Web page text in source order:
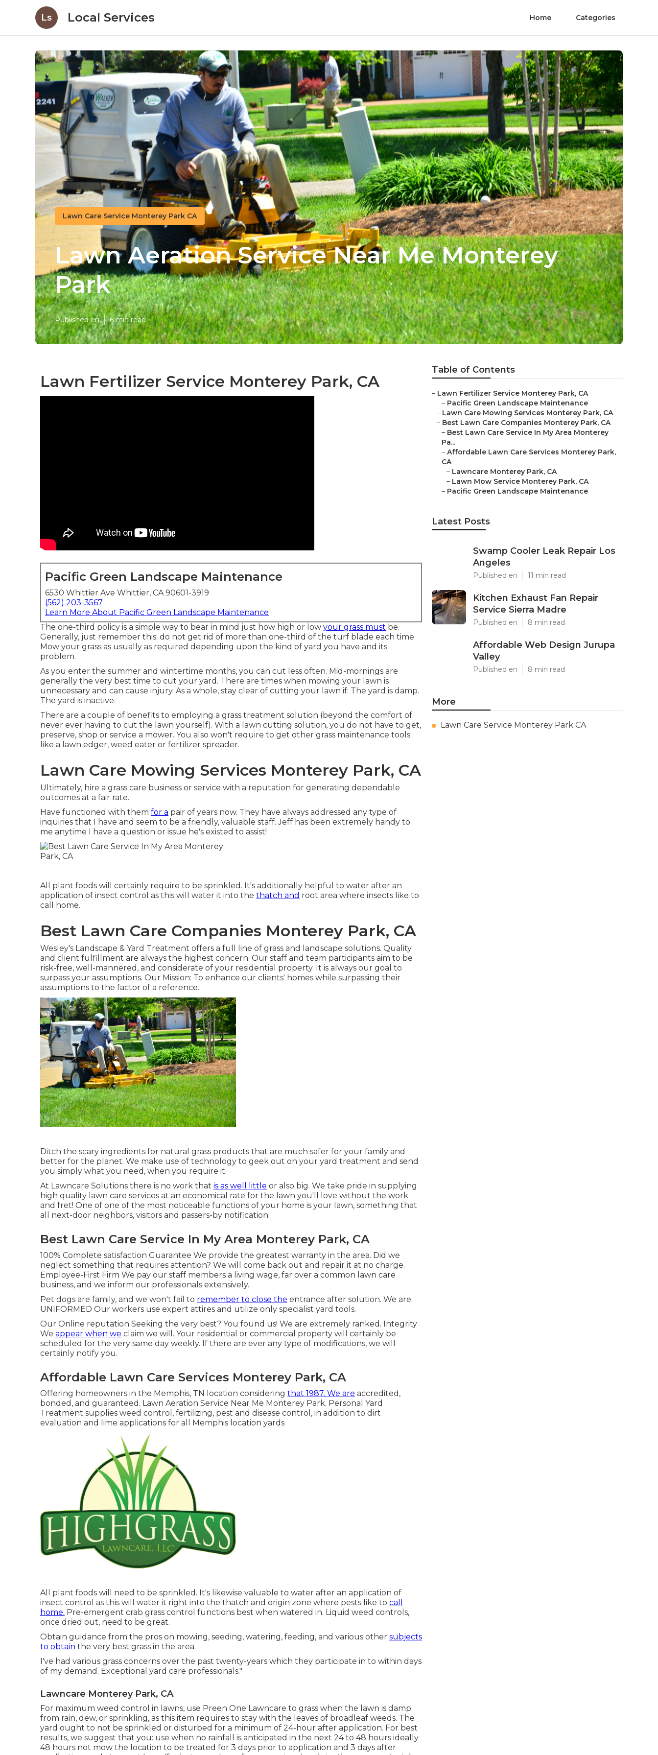
Ls Local Services Home Categories
Lawn Care Service Monterey Park CA
Lawn Aeration Service Near Me Monterey
Park
Published en 6 min read
Lawn Fertilizer Service Monterey Park, CA
Pacific Green Landscape Maintenance
6530 Whittier Ave Whittier, CA 90601-3919
(562) 203-3567
Learn More About Pacific Green Landscape Maintenance
The one-third policy is a simple way to bear in mind just how high or low your grass must be.
Generally, just remember this: do not get rid of more than one-third of the turf blade each time.
Mow your grass as usually as required depending upon the kind of yard you have and its
problem.
As you enter the summer and wintertime months, you can cut less often. Mid-mornings are
generally the very best time to cut your yard. There are times when mowing your lawn is
unnecessary and can cause injury. As a whole, stay clear of cutting your lawn if: The yard is damp.
The yard is inactive.
There are a couple of benefits to employing a grass treatment solution (beyond the comfort of
never ever having to cut the lawn yourself). With a lawn cutting solution, you do not have to get,
preserve, shop or service a mower. You also won't require to get other grass maintenance tools
like a lawn edger, weed eater or fertilizer spreader.
Lawn Care Mowing Services Monterey Park, CA
Ultimately, hire a grass care business or service with a reputation for generating dependable
outcomes at a fair rate.
Have functioned with them for a pair of years now. They have always addressed any type of
inquiries that I have and seem to be a friendly, valuable staff. Jeff has been extremely handy to
me anytime I have a question or issue he's existed to assist!
All plant foods will certainly require to be sprinkled. It's additionally helpful to water after an
application of insect control as this will water it into the thatch and root area where insects like to
call home.
Best Lawn Care Companies Monterey Park, CA
Wesley's Landscape & Yard Treatment offers a full line of grass and landscape solutions. Quality
and client fulfillment are always the highest concern. Our staff and team participants aim to be
risk-free, well-mannered, and considerate of your residential property. It is always our goal to
surpass your assumptions. Our Mission: To enhance our clients' homes while surpassing their
assumptions to the factor of a reference.
Ditch the scary ingredients for natural grass products that are much safer for your family and
better for the planet. We make use of technology to geek out on your yard treatment and send
you simply what you need, when you require it.
At Lawncare Solutions there is no work that is as well little or also big. We take pride in supplying
high quality lawn care services at an economical rate for the lawn you'll love without the work
and fret! One of one of the most noticeable functions of your home is your lawn, something that
all next-door neighbors, visitors and passers-by notification.
Best Lawn Care Service In My Area Monterey Park, CA
100% Complete satisfaction Guarantee We provide the greatest warranty in the area. Did we
neglect something that requires attention? We will come back out and repair it at no charge.
Employee-First Firm We pay our staff members a living wage, far over a common lawn care
business, and we inform our professionals extensively.
Pet dogs are family, and we won't fail to remember to close the entrance after solution. We are
UNIFORMED Our workers use expert attires and utilize only specialist yard tools.
Our Online reputation Seeking the very best? You found us! We are extremely ranked. Integrity
We appear when we claim we will. Your residential or commercial property will certainly be
scheduled for the very same day weekly. If there are ever any type of modifications, we will
certainly notify you.
Affordable Lawn Care Services Monterey Park, CA
Offering homeowners in the Memphis, TN location considering that 1987. We are accredited,
bonded, and guaranteed. Lawn Aeration Service Near Me Monterey Park. Personal Yard
Treatment supplies weed control, fertilizing, pest and disease control, in addition to dirt
evaluation and lime applications for all Memphis location yards
All plant foods will need to be sprinkled. It's likewise valuable to water after an application of
insect control as this will water it right into the thatch and origin zone where pests like to call
home. Pre-emergent crab grass control functions best when watered in. Liquid weed controls,
once dried out, need to be great.
Obtain guidance from the pros on mowing, seeding, watering, feeding, and various other subjects
to obtain the very best grass in the area.
I've had various grass concerns over the past twenty-years which they participate in to within days
of my demand. Exceptional yard care professionals."
Lawncare Monterey Park, CA
For maximum weed control in lawns, use Preen One Lawncare to grass when the lawn is damp
from rain, dew, or sprinkling, as this item requires to stay with the leaves of broadleaf weeds. The
yard ought to not be sprinkled or disturbed for a minimum of 24-hour after application. For best
results, we suggest that you: use when no rainfall is anticipated in the next 24 to 48 hours ideally
48 hours not mow the location to be treated for 3 days prior to application and 3 days after
Table of Contents
– Lawn Fertilizer Service Monterey Park, CA
– Pacific Green Landscape Maintenance
– Lawn Care Mowing Services Monterey Park, CA
– Best Lawn Care Companies Monterey Park, CA
– Best Lawn Care Service In My Area Monterey
Pa...
– Affordable Lawn Care Services Monterey Park,
CA
– Lawncare Monterey Park, CA
– Lawn Mow Service Monterey Park, CA
– Pacific Green Landscape Maintenance
Latest Posts
Swamp Cooler Leak Repair Los
Angeles
Published en 11 min read
Kitchen Exhaust Fan Repair
Service Sierra Madre
Published en 8 min read
Affordable Web Design Jurupa
Valley
Published en 8 min read
More
Lawn Care Service Monterey Park CA